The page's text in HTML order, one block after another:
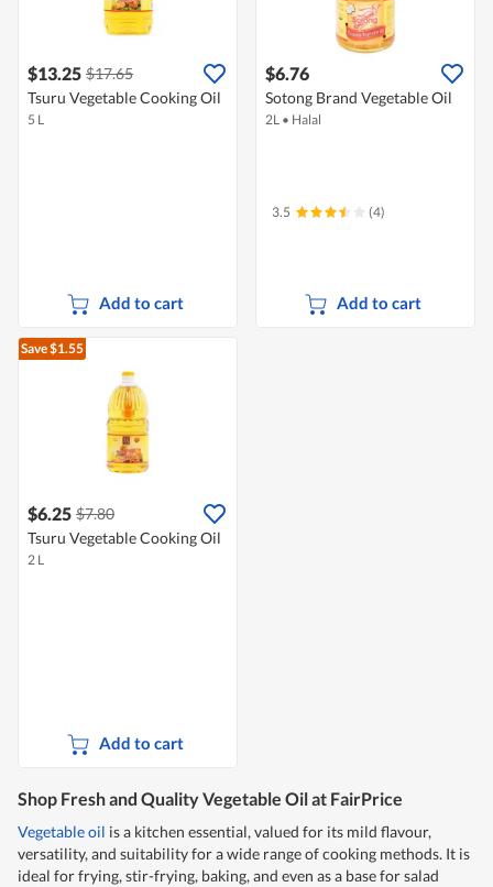
$13.25 $17.65
Tsuru Vegetable Cooking Oil
5 L
Add to cart
$6.76
Sotong Brand Vegetable Oil
2L • Halal
3.5 (4)
Add to cart
Save $1.55
$6.25 $7.80
Tsuru Vegetable Cooking Oil
2 L
Add to cart
Shop Fresh and Quality Vegetable Oil at FairPrice
Vegetable oil is a kitchen essential, valued for its mild flavour,
versatility, and suitability for a wide range of cooking methods. It is
ideal for frying, stir-frying, baking, and even as a base for salad